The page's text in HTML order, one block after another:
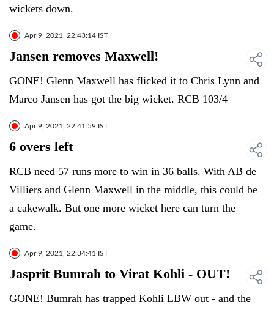
wickets down.
Apr 9, 2021, 22:43:14 IST
Jansen removes Maxwell!
GONE! Glenn Maxwell has flicked it to Chris Lynn and
Marco Jansen has got the big wicket. RCB 103/4
Apr 9, 2021, 22:41:59 IST
6 overs left
RCB need 57 runs more to win in 36 balls. With AB de
Villiers and Glenn Maxwell in the middle, this could be
a cakewalk. But one more wicket here can turn the
game.
Apr 9, 2021, 22:34:41 IST
Jasprit Bumrah to Virat Kohli - OUT!
GONE! Bumrah has trapped Kohli LBW out - and the